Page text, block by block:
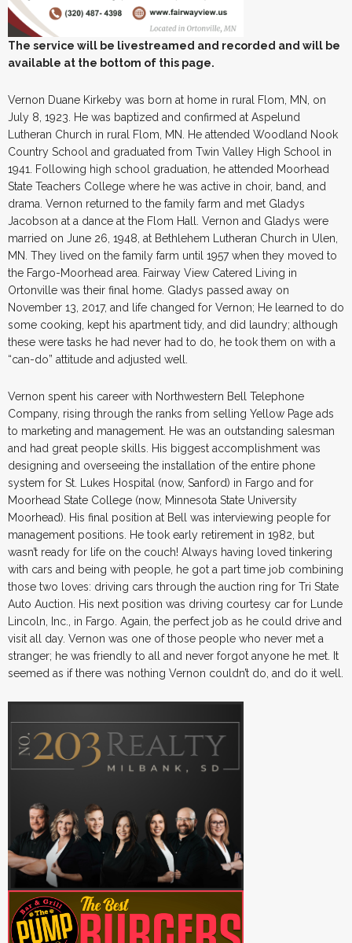
The service will be livestreamed and recorded and will be
available at the bottom of this page.
Vernon Duane Kirkeby was born at home in rural Flom, MN, on
July 8, 1923. He was baptized and confirmed at Aspelund
Lutheran Church in rural Flom, MN. He attended Woodland Nook
Country School and graduated from Twin Valley High School in
1941. Following high school graduation, he attended Moorhead
State Teachers College where he was active in choir, band, and
drama. Vernon returned to the family farm and met Gladys
Jacobson at a dance at the Flom Hall. Vernon and Gladys were
married on June 26, 1948, at Bethlehem Lutheran Church in Ulen,
MN. They lived on the family farm until 1957 when they moved to
the Fargo-Moorhead area. Fairway View Catered Living in
Ortonville was their final home. Gladys passed away on
November 13, 2017, and life changed for Vernon; He learned to do
some cooking, kept his apartment tidy, and did laundry; although
these were tasks he had never had to do, he took them on with a
“can-do” attitude and adjusted well.
Vernon spent his career with Northwestern Bell Telephone
Company, rising through the ranks from selling Yellow Page ads
to marketing and management. He was an outstanding salesman
and had great people skills. His biggest accomplishment was
designing and overseeing the installation of the entire phone
system for St. Lukes Hospital (now, Sanford) in Fargo and for
Moorhead State College (now, Minnesota State University
Moorhead). His final position at Bell was interviewing people for
management positions. He took early retirement in 1982, but
wasn’t ready for life on the couch! Always having loved tinkering
with cars and being with people, he got a part time job combining
those two loves: driving cars through the auction ring for Tri State
Auto Auction. His next position was driving courtesy car for Lunde
Lincoln, Inc., in Fargo. Again, the perfect job as he could drive and
visit all day. Vernon was one of those people who never met a
stranger; he was friendly to all and never forgot anyone he met. It
seemed as if there was nothing Vernon couldn’t do, and do it well.